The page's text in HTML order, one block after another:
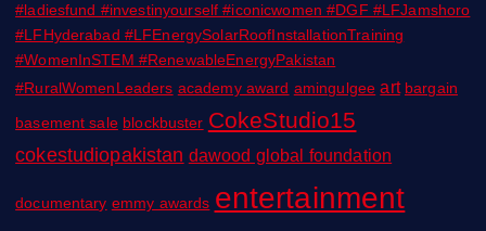
#ladiesfund #investinyourself #iconicwomen #DGF #LFJamshoro
#LFHyderabad #LFEnergySolarRoofInstallationTraining
#WomenInSTEM #RenewableEnergyPakistan
#RuralWomenLeaders academy award amingulgee art bargain
basement sale blockbuster CokeStudio15
cokestudiopakistan dawood global foundation
documentary emmy awards entertainment